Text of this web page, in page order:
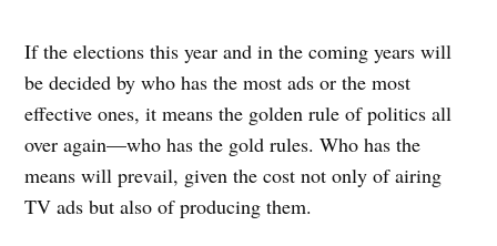
If the elections this year and in the coming years will
be decided by who has the most ads or the most
effective ones, it means the golden rule of politics all
over again—who has the gold rules. Who has the
means will prevail, given the cost not only of airing
TV ads but also of producing them.